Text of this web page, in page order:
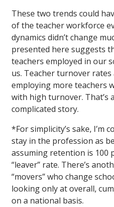
These two trends could
of the teacher workforce
dynamics didn’t change
presented here suggests
teachers employed in our
us. Teacher turnover
employing more teachers
with high turnover. That’s
complicated story.
*For simplicity’s sake, I’m
stay in the profession as
assuming retention is 100
“leaver” rate. There’s
“movers” who change
looking only at overall,
on a national basis.